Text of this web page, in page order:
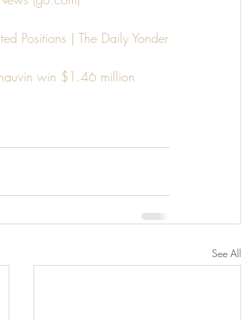
Positions | The Daily Yonder
win $1.46 million
See All